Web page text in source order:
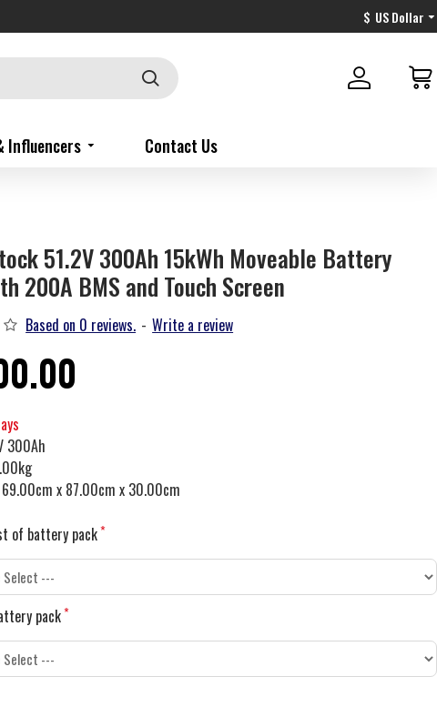
$ US Dollar
Influencers Contact Us
51.2V 300Ah 15kWh Moveable Battery
200A BMS and Touch Screen
300Ah
69.00cm x 87.00cm x 30.00cm
Based on 0 reviews. - Write a review
of battery pack
pack